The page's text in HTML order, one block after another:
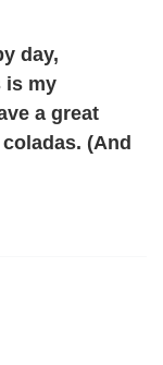
day,
is my
a great
(And